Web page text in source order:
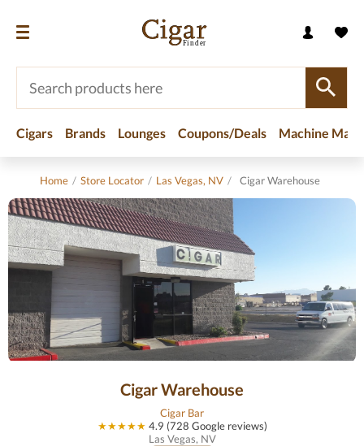
Cigars Brands Lounges Coupons/Deals Machine
Home / Store Locator / Las Vegas, NV / Cigar Warehouse
Cigar Warehouse
Cigar Bar
★★★★★ 4.9 (728 Google reviews)
Las Vegas, NV